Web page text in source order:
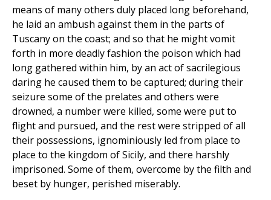
means of many others duly placed long beforehand,
he laid an ambush against them in the parts of
Tuscany on the coast; and so that he might vomit
forth in more deadly fashion the poison which had
long gathered within him, by an act of sacrilegious
daring he caused them to be captured; during their
seizure some of the prelates and others were
drowned, a number were killed, some were put to
flight and pursued, and the rest were stripped of all
their possessions, ignominiously led from place to
place to the kingdom of Sicily, and there harshly
imprisoned. Some of them, overcome by the filth and
beset by hunger, perished miserably.